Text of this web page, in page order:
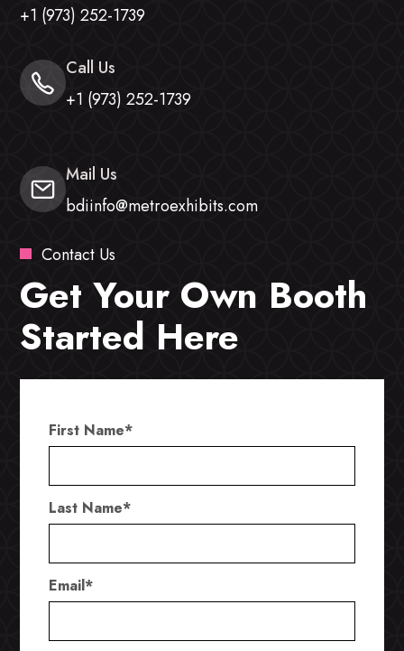
+1 (973) 252-1739
Call Us
+1 (973) 252-1739
Mail Us
bdiinfo@metroexhibits.com
Contact Us
Get Your Own Booth
Started Here
First Name*
Last Name*
Email*